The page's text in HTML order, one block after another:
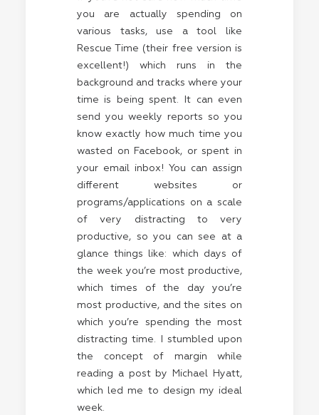
you are actually spending on
various tasks, use a tool like
Rescue Time (their free version is
excellent!) which runs in the
background and tracks where your
time is being spent. It can even
send you weekly reports so you
know exactly how much time you
wasted on Facebook, or spent in
your email inbox! You can assign
different websites or
programs/applications on a scale
of very distracting to very
productive, so you can see at a
glance things like: which days of
the week you’re most productive,
which times of the day you’re
most productive, and the sites on
which you’re spending the most
distracting time. I stumbled upon
the concept of margin while
reading a post by
Michael Hyatt,
which led me to design my ideal
week.